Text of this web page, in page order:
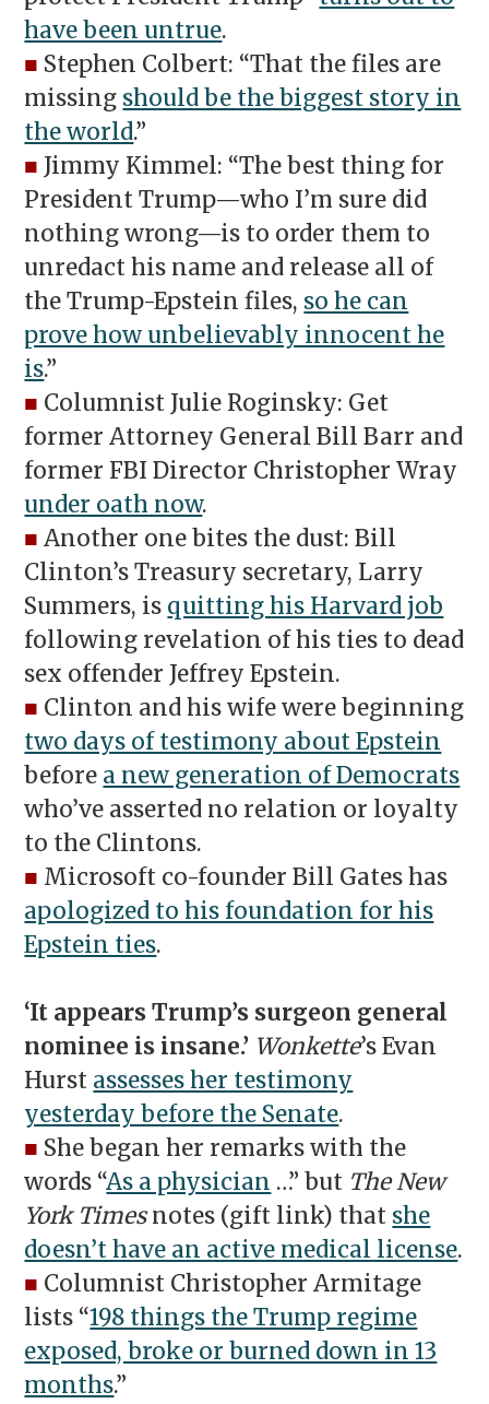
have been untrue.
■ Stephen Colbert: “That the files are
missing should be the biggest story in
the world.”
■ Jimmy Kimmel: “The best thing for
President Trump—who I’m sure did
nothing wrong—is to order them to
unredact his name and release all of
the Trump-Epstein files, so he can
prove how unbelievably innocent he
is.”
■ Columnist Julie Roginsky: Get
former Attorney General Bill Barr and
former FBI Director Christopher Wray
under oath now.
■ Another one bites the dust: Bill
Clinton’s Treasury secretary, Larry
Summers, is quitting his Harvard job
following revelation of his ties to dead
sex offender Jeffrey Epstein.
■ Clinton and his wife were beginning
two days of testimony about Epstein
before a new generation of Democrats
who’ve asserted no relation or loyalty
to the Clintons.
■ Microsoft co-founder Bill Gates has
apologized to his foundation for his
Epstein ties.
‘It appears Trump’s surgeon general
nominee is insane.’ Wonkette’s Evan
Hurst assesses her testimony
yesterday before the Senate.
■ She began her remarks with the
words “As a physician …” but The New
York Timesnotes (gift link) that she
doesn’t have an active medical license.
■ Columnist Christopher Armitage
lists “198 things the Trump regime
exposed, broke or burned down in 13
months.”